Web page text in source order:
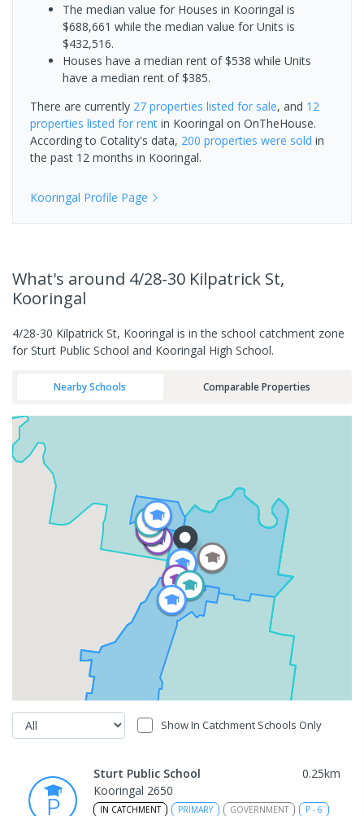
The median value for Houses in Kooringal is
$688,661 while the median value for Units is
$432,516.
Houses have a median rent of $538 while Units
have a median rent of $385.
There are currently 27 properties listed for sale, and 12
properties listed for rent in Kooringal on OnTheHouse.
According to Cotality's data, 200 properties were sold in
the past 12 months in Kooringal.
Kooringal Profile Page
What's around 4/28-30 Kilpatrick St,
Kooringal
4/28-30 Kilpatrick St, Kooringal is in the school catchment zone
for Sturt Public School and Kooringal High School.
Nearby Schools Comparable Properties
Show In Catchment Schools Only
Sturt Public School 0.25km
Kooringal 2650
IN CATCHMENT PRIMARY GOVERNMENT P - 6